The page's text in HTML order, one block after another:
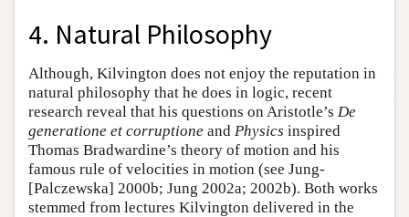
4. Natural Philosophy
Although, Kilvington does not enjoy the reputation in
natural philosophy that he does in logic, recent
research reveal that his questions on Aristotle’s De
generatione et corruptione and Physics inspired
Thomas Bradwardine’s theory of motion and his
famous rule of velocities in motion (see Jung-
[Palczewska] 2000b; Jung 2002a; 2002b). Both works
stemmed from lectures Kilvington delivered in the